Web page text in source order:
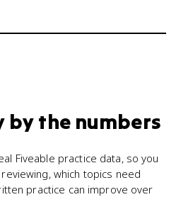
by the numbers
Fiveable practice data, so you
which topics need
practice can improve over